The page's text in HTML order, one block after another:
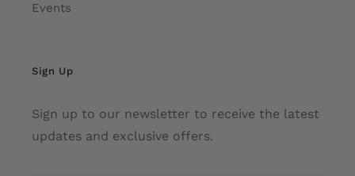
Events
Sign Up
Sign up to our newsletter to receive the latest
updates and exclusive offers.